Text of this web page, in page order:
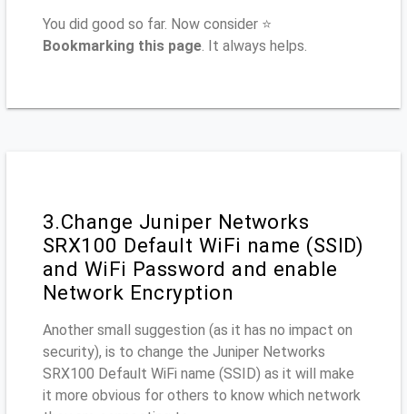
You did good so far. Now consider ⭐
Bookmarking this page. It always helps.
3.Change Juniper Networks
SRX100 Default WiFi name (SSID)
and WiFi Password and enable
Network Encryption
Another small suggestion (as it has no impact on
security), is to change the Juniper Networks
SRX100 Default WiFi name (SSID) as it will make
it more obvious for others to know which network